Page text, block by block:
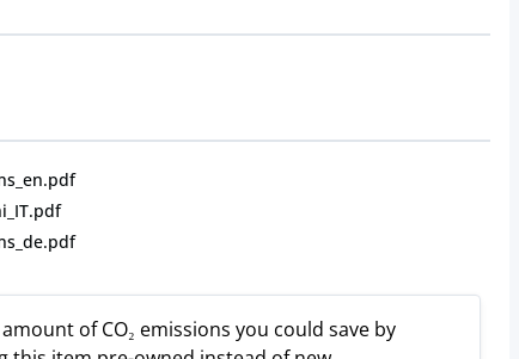
of CO₂ emissions you could save by